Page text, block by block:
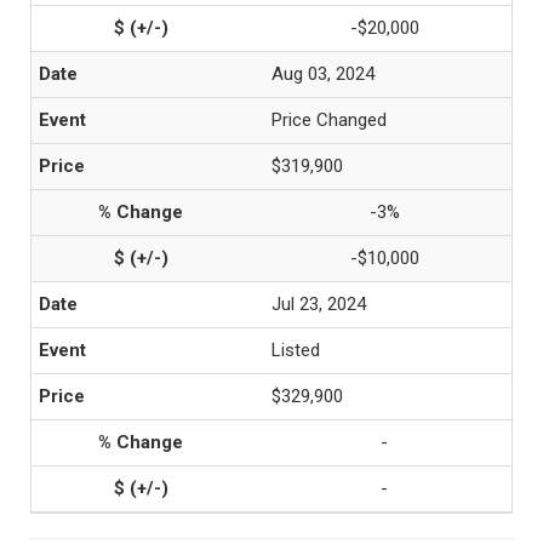
-$20,000
Aug 03, 2024
Price Changed
$319,900
-3%
-$10,000
Jul 23, 2024
Listed
$329,900
-
-